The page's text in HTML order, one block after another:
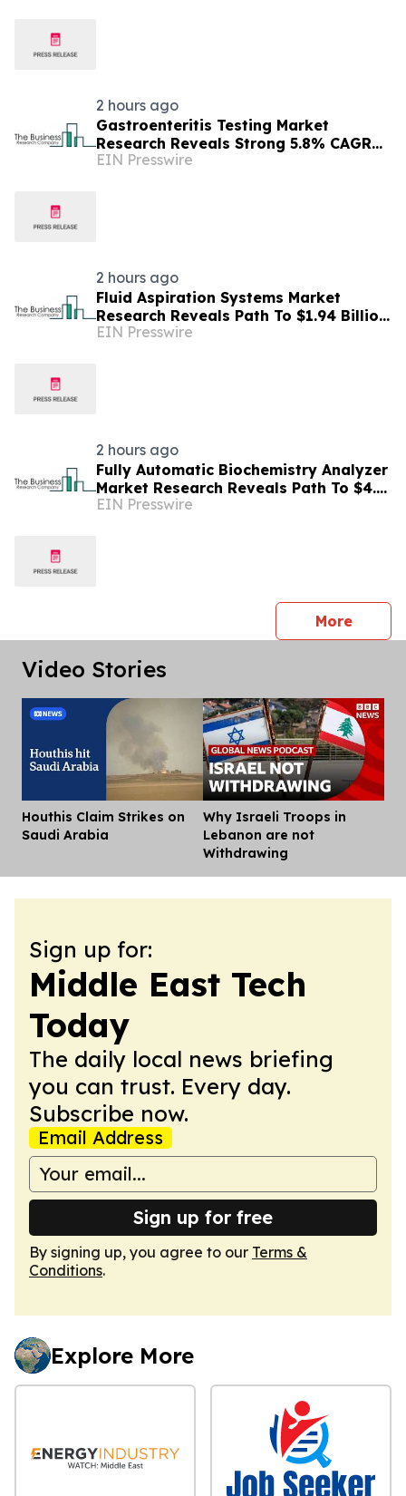
2 hours ago
Gastroenteritis Testing Market
Research Reveals Strong 5.8% CAGR
Outlook Through 2030
EIN Presswire
2 hours ago
Fluid Aspiration Systems Market
Research Reveals Path To $1.94 Billion
By 2030
EIN Presswire
2 hours ago
Fully Automatic Biochemistry Analyzer
Market Research Reveals Path To $4.5
Billion By 2030
EIN Presswire
Morepress
Video Stories
Houthis Claim Strikes on
Saudi Arabia
Why Israeli Troops in
Lebanon are not
Withdrawing
Sign up for:
Middle East Tech
Today
The daily local news briefing
you can trust. Every day.
Subscribe now.
Email Address
Sign up for free
By signing up, you agree to our Terms &
Conditions.
Explore More